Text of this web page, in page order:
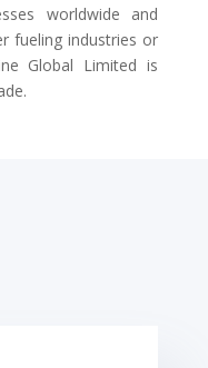
worldwide and
fueling industries or
Global Limited is